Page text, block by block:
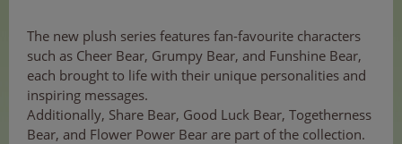
The new plush series features fan-favourite characters
such as Cheer Bear, Grumpy Bear, and Funshine Bear,
each brought to life with their unique personalities and
inspiring messages.
Additionally, Share Bear, Good Luck Bear, Togetherness
Bear, and Flower Power Bear are part of the collection.